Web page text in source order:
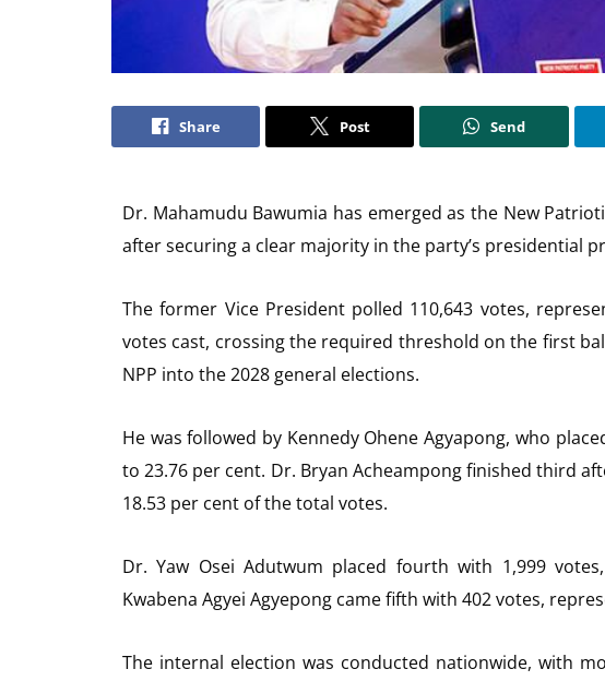
Share Post Send
Dr. Mahamudu Bawumia has emerged as the New
after securing a clear majority in the party’s presidential
The former Vice President polled 110,643 votes,
votes cast, crossing the required threshold on the first
NPP into the 2028 general elections.
He was followed by Kennedy Ohene Agyapong, who
to 23.76 per cent. Dr. Bryan Acheampong finished third
18.53 per cent of the total votes.
Dr. Yaw Osei Adutwum placed fourth with 1,999
Kwabena Agyei Agyepong came fifth with 402 votes,
The internal election was conducted nationwide, with